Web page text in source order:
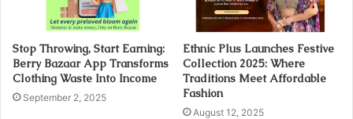
Stop Throwing, Start Earning:
Berry Bazaar App Transforms
Clothing Waste Into Income
September 2, 2025
Ethnic Plus Launches Festive
Collection 2025: Where
Traditions Meet Affordable
Fashion
August 12, 2025